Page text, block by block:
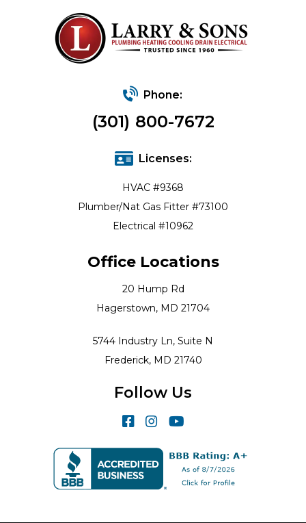
Phone:
(301) 800-7672
Licenses:
HVAC #9368
Plumber/Nat Gas Fitter #73100
Electrical #10962
Office Locations
20 Hump Rd
Hagerstown, MD 21704
5744 Industry Ln, Suite N
Frederick, MD 21740
Follow Us